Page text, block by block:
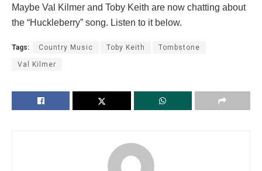
Maybe Val Kilmer and Toby Keith are now chatting about
the “Huckleberry” song. Listen to it below.
Tags: Country Music Toby Keith Tombstone
Val Kilmer